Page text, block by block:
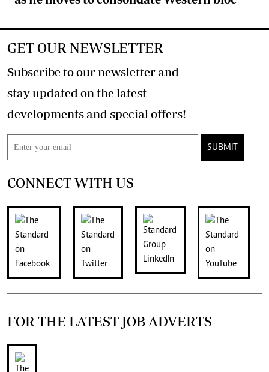
GET OUR NEWSLETTER
Subscribe to our newsletter and
stay updated on the latest
developments and special offers!
SUBMIT
CONNECT WITH US
FOR THE LATEST JOB ADVERTS